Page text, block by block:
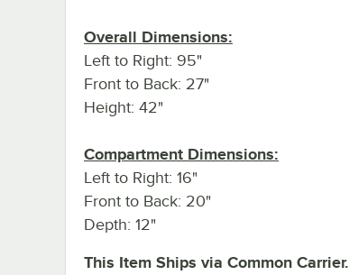
Overall Dimensions:
Left to Right: 95"
Front to Back: 27"
Height: 42"
Compartment Dimensions:
Left to Right: 16"
Front to Back: 20"
Depth: 12"
This Item Ships via Common Carrier.